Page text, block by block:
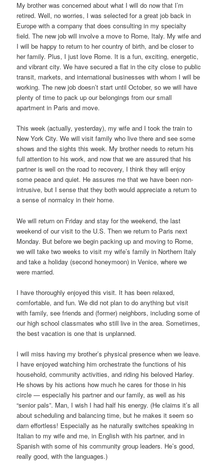
My brother was concerned about what I will do now that I’m
retired. Well, no worries, I was selected for a great job back in
Europe with a company that does consulting in my specialty
field. The new job will involve a move to Rome, Italy. My wife and
I will be happy to return to her country of birth, and be closer to
her family. Plus, I just love Rome. It is a fun, exciting, energetic,
and vibrant city. We have secured a flat in the city close to public
transit, markets, and international businesses with whom I will be
working. The new job doesn’t start until October, so we will have
plenty of time to pack up our belongings from our small
apartment in Paris and move.
This week (actually, yesterday), my wife and I took the train to
New York City. We will visit family who live there and see some
shows and the sights this week. My brother needs to return his
full attention to his work, and now that we are assured that his
partner is well on the road to recovery, I think they will enjoy
some peace and quiet. He assures me that we have been non-
intrusive, but I sense that they both would appreciate a return to
a sense of normalcy in their home.
We will return on Friday and stay for the weekend, the last
weekend of our visit to the U.S. Then we return to Paris next
Monday. But before we begin packing up and moving to Rome,
we will take two weeks to visit my wife’s family in Northern Italy
and take a holiday (second honeymoon) in Venice, where we
were married.
I have thoroughly enjoyed this visit. It has been relaxed,
comfortable, and fun. We did not plan to do anything but visit
with family, see friends and (former) neighbors, including some of
our high school classmates who still live in the area. Sometimes,
the best vacation is one that is unplanned.
I will miss having my brother’s physical presence when we leave.
I have enjoyed watching him orchestrate the functions of his
household, community activities, and riding his beloved Harley.
He shows by his actions how much he cares for those in his
circle — especially his partner and our family, as well as his
“senior pals”. Man, I wish I had half his energy. (He claims it’s all
about scheduling and balancing time, but he makes it seem so
darn effortless! Especially as he naturally switches speaking in
Italian to my wife and me, in English with his partner, and in
Spanish with some of his community group leaders. He’s good,
really good, with the languages.)